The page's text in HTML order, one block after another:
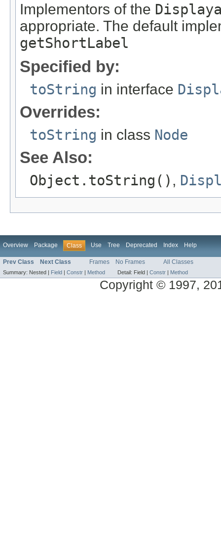
Implementors of the
appropriate. The default
getShortLabel
Specified by:
toString in interface
Overrides:
toString in class Node
See Also:
Object.toString() ,
Overview Package Class Use Tree Deprecated Index Help
Prev Class Next Class Frames No Frames All Classes
Summary: Nested | Field Constr Method Detail: Field | Constr Method
Copyright © 1997,